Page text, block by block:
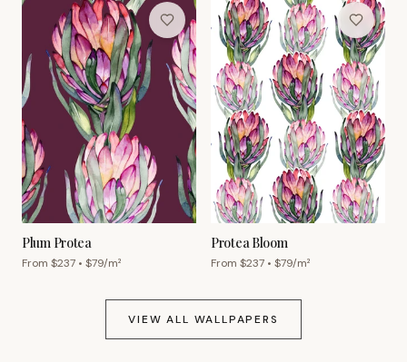
Plum Protea
From $237 • $79/m²
Protea Bloom
From $237 • $79/m²
VIEW ALL WALLPAPERS